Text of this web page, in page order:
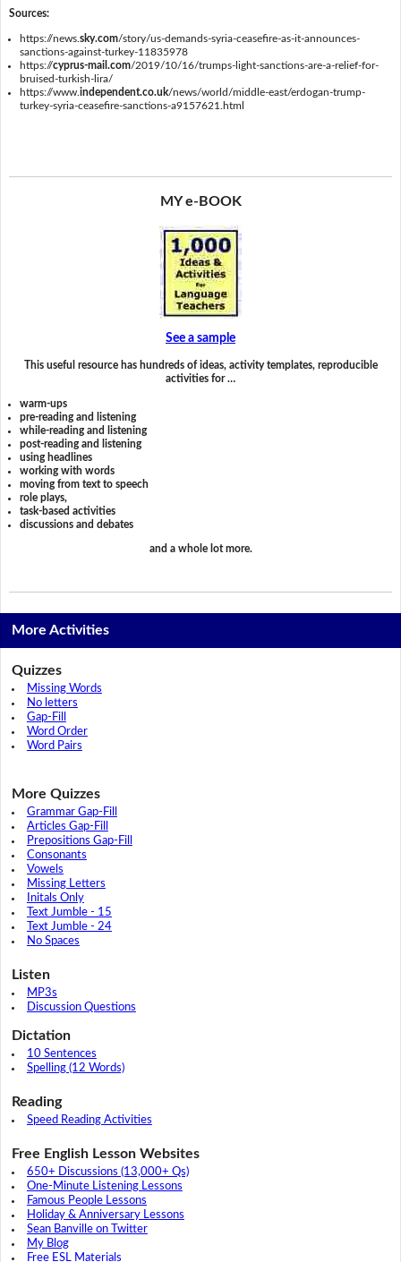
Sources:
https://news.sky.com/story/us-demands-syria-ceasefire-as-it-announces-
sanctions-against-turkey-11835978
https://cyprus-mail.com/2019/10/16/trumps-light-sanctions-are-a-relief-for-
bruised-turkish-lira/
https://www.independent.co.uk/news/world/middle-east/erdogan-trump-
turkey-syria-ceasefire-sanctions-a9157621.html
MY e-BOOK
See a sample
This useful resource has hundreds of ideas, activity templates, reproducible
activities for …
warm-ups
pre-reading and listening
while-reading and listening
post-reading and listening
using headlines
working with words
moving from text to speech
role plays,
task-based activities
discussions and debates
and a whole lot more.
More Activities
Quizzes
Missing Words
No letters
Gap-Fill
Word Order
Word Pairs
More Quizzes
Grammar Gap-Fill
Articles Gap-Fill
Prepositions Gap-Fill
Consonants
Vowels
Missing Letters
Initals Only
Text Jumble - 15
Text Jumble - 24
No Spaces
Listen
MP3s
Discussion Questions
Dictation
10 Sentences
Spelling (12 Words)
Reading
Speed Reading Activities
Free English Lesson Websites
650+ Discussions (13,000+ Qs)
One-Minute Listening Lessons
Famous People Lessons
Holiday & Anniversary Lessons
Sean Banville on Twitter
My Blog
Free ESL Materials